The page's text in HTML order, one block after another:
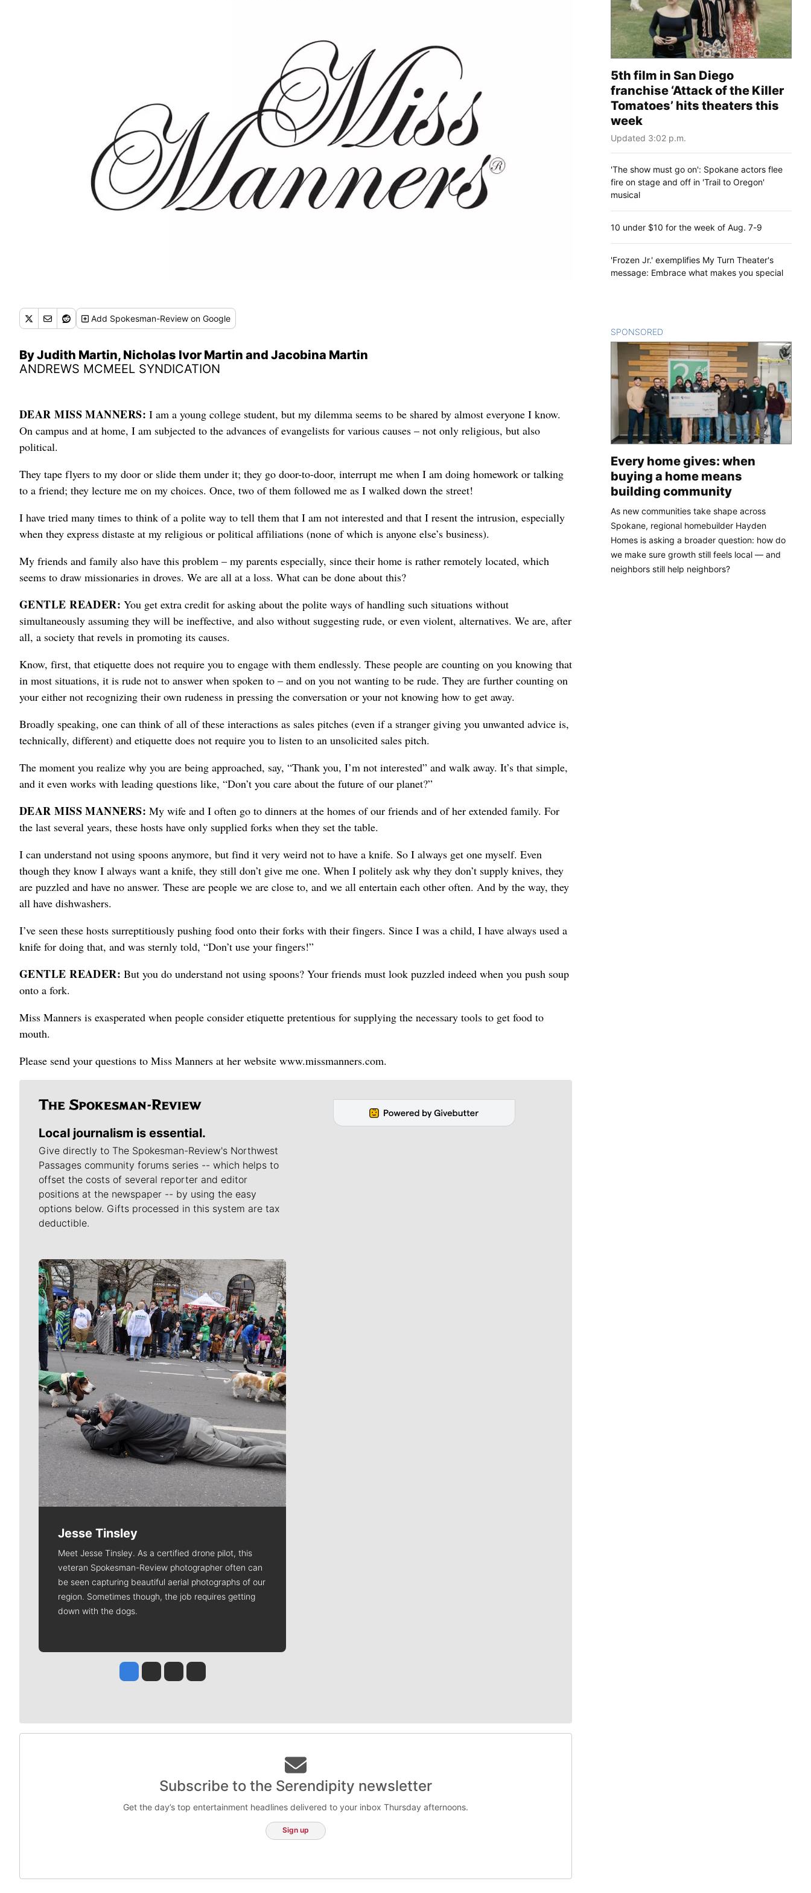
Add Spokesman-Review on Google
By Judith Martin, Nicholas Ivor Martin and Jacobina Martin
ANDREWS MCMEEL SYNDICATION
DEAR MISS MANNERS: I am a young college student, but my dilemma seems to be shared by almost everyone I know.
On campus and at home, I am subjected to the advances of evangelists for various causes – not only religious, but also
political.
They tape flyers to my door or slide them under it; they go door-to-door, interrupt me when I am doing homework or talking
to a friend; they lecture me on my choices. Once, two of them followed me as I walked down the street!
I have tried many times to think of a polite way to tell them that I am not interested and that I resent the intrusion, especially
when they express distaste at my religious or political affiliations (none of which is anyone else’s business).
My friends and family also have this problem – my parents especially, since their home is rather remotely located, which
seems to draw missionaries in droves. We are all at a loss. What can be done about this?
GENTLE READER: You get extra credit for asking about the polite ways of handling such situations without
simultaneously assuming they will be ineffective, and also without suggesting rude, or even violent, alternatives. We are, after
all, a society that revels in promoting its causes.
Know, first, that etiquette does not require you to engage with them endlessly. These people are counting on you knowing that
in most situations, it is rude not to answer when spoken to – and on you not wanting to be rude. They are further counting on
your either not recognizing their own rudeness in pressing the conversation or your not knowing how to get away.
Broadly speaking, one can think of all of these interactions as sales pitches (even if a stranger giving you unwanted advice is,
technically, different) and etiquette does not require you to listen to an unsolicited sales pitch.
The moment you realize why you are being approached, say, “Thank you, I’m not interested” and walk away. It’s that simple,
and it even works with leading questions like, “Don’t you care about the future of our planet?”
DEAR MISS MANNERS: My wife and I often go to dinners at the homes of our friends and of her extended family. For
the last several years, these hosts have only supplied forks when they set the table.
I can understand not using spoons anymore, but find it very weird not to have a knife. So I always get one myself. Even
though they know I always want a knife, they still don’t give me one. When I politely ask why they don’t supply knives, they
are puzzled and have no answer. These are people we are close to, and we all entertain each other often. And by the way, they
all have dishwashers.
I’ve seen these hosts surreptitiously pushing food onto their forks with their fingers. Since I was a child, I have always used a
knife for doing that, and was sternly told, “Don’t use your fingers!”
GENTLE READER: But you do understand not using spoons? Your friends must look puzzled indeed when you push soup
onto a fork.
Miss Manners is exasperated when people consider etiquette pretentious for supplying the necessary tools to get food to
mouth.
Please send your questions to Miss Manners at her website www.missmanners.com.
Local journalism is essential.
Give directly to The Spokesman-Review's Northwest
Passages community forums series -- which helps to
offset the costs of several reporter and editor
positions at the newspaper -- by using the easy
options below. Gifts processed in this system are tax
deductible.
Meet Our Journalists
Jesse Tinsley
Meet Jesse Tinsley. As a certified drone pilot, this
veteran Spokesman-Review photographer often can
be seen capturing beautiful aerial photographs of our
region. Sometimes though, the job requires getting
down with the dogs.
Jesse Tinsley
Jim Meehan
Molly QuinnRob Curley
Subscribe to the Serendipity newsletter
Get the day’s top entertainment headlines delivered to your inbox Thursday afternoons.
Sign up
5th film in San Diego
franchise ‘Attack of the Killer
Tomatoes’ hits theaters this
week
Updated 3:02 p.m.
'The show must go on': Spokane actors flee
fire on stage and off in 'Trail to Oregon'
musical
10 under $10 for the week of Aug. 7-9
'Frozen Jr.' exemplifies My Turn Theater's
message: Embrace what makes you special
SPONSORED
Every home gives: when
buying a home means
building community
As new communities take shape across
Spokane, regional homebuilder Hayden
Homes is asking a broader question: how do
we make sure growth still feels local — and
neighbors still help neighbors?